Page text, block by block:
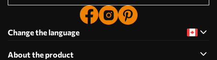
Change the language
About the product